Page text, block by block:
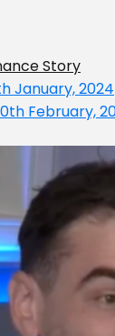
Story
January, 2024
February,